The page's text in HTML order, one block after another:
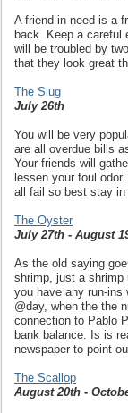
A friend in need is a
back. Keep a careful
will be troubled by
that they look great
The Slug
July 26th
You will be very
are all overdue bills
Your friends will
lessen your foul
all fail so best stay in
The Oyster
July 27th - August
As the old saying
shrimp, just a shrimp
you have any run-ins
@day, when the the
connection to Pablo
bank balance. Is is
newspaper to point
The Scallop
August 20th -